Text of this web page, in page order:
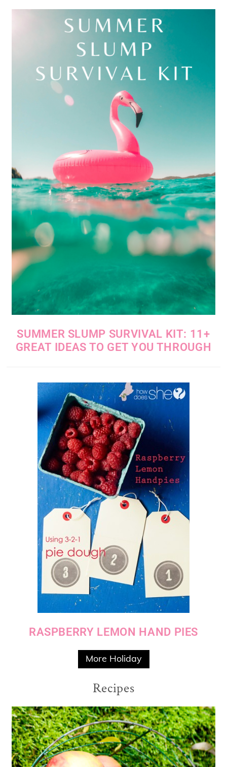
SUMMER SLUMP SURVIVAL KIT: 11+
GREAT IDEAS TO GET YOU THROUGH
RASPBERRY LEMON HAND PIES
More Holiday
Recipes